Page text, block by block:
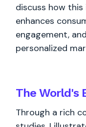
discuss how
enhances
engagement,
personalized
The World's
Through a rich